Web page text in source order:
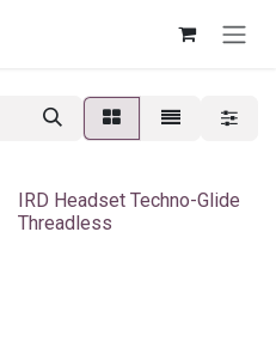
IRD Headset Techno-Glide
Threadless